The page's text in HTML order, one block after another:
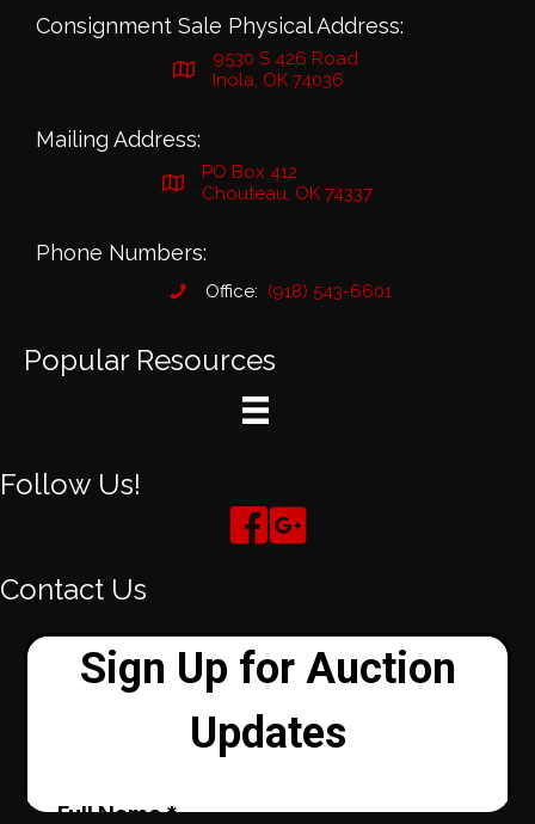
Consignment Sale Physical Address:
9530 S 426 Road
Inola, OK 74036
Mailing Address:
PO Box 412
Chouteau, OK 74337
Phone Numbers:
Office: (918) 543-6601
Popular Resources
Follow Us!
Contact Us